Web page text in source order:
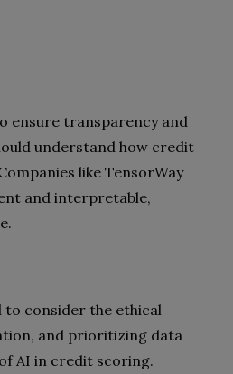
ensure transparency and
understand how credit
like TensorWay
and interpretable,
to consider the ethical
and prioritizing data
AI in credit scoring.